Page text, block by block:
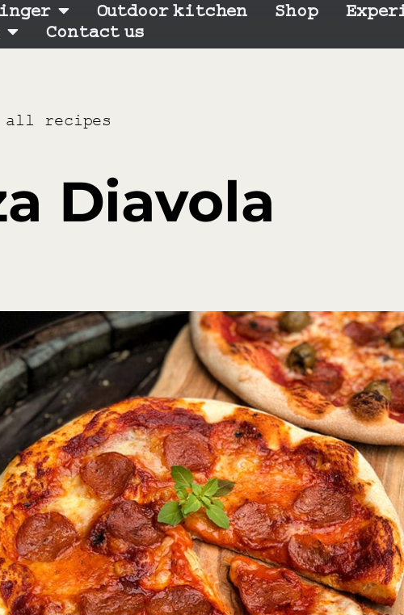
Outdoor kitchen Shop
Contact us
all recipes
Diavola